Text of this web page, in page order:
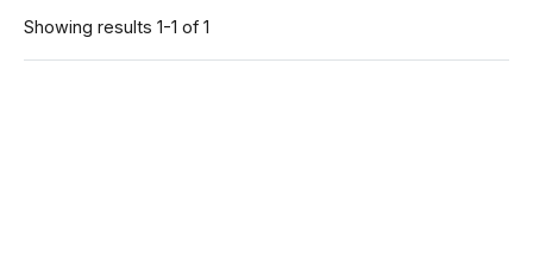
Showing results 1-1 of 1